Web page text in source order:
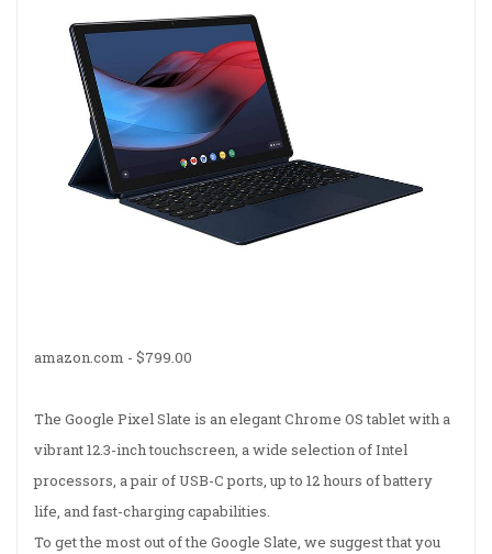
amazon.com - $799.00
The Google Pixel Slate is an elegant Chrome OS tablet with a
vibrant 12.3-inch touchscreen, a wide selection of Intel
processors, a pair of USB-C ports, up to 12 hours of battery
life, and fast-charging capabilities.
To get the most out of the Google Slate, we suggest that you